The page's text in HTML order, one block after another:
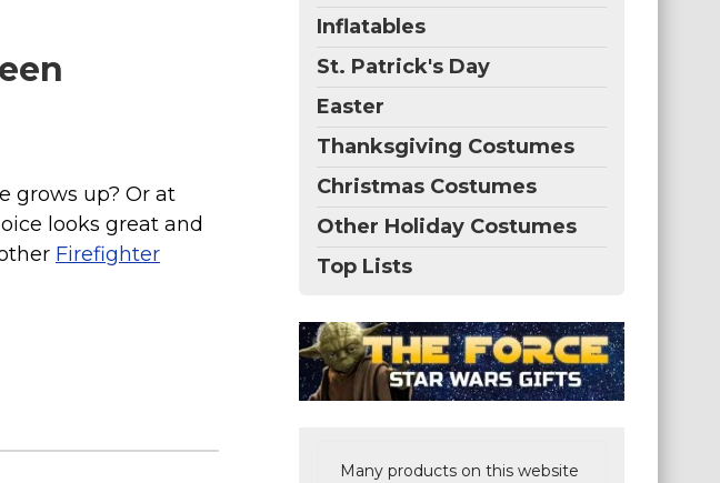
grows up? Or at
looks great and
Firefighter
Inflatables
St. Patrick's Day
Easter
Thanksgiving Costumes
Christmas Costumes
Other Holiday Costumes
Top Lists
Many products on this website